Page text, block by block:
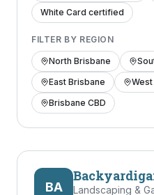
White Card certified
FILTER BY REGION
North Brisbane
East Brisbane
Brisbane CBD
BA Landscaping &